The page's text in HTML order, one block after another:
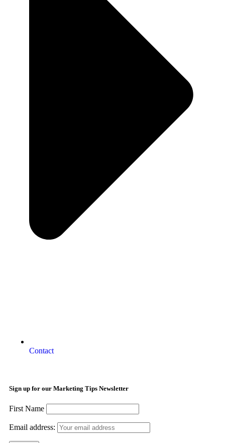
Contact
Sign up for our Marketing Tips Newsletter
First Name
Email address: